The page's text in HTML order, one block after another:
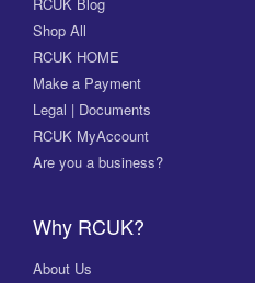
RCUK Blog
Shop All
RCUK HOME
Make a Payment
Legal | Documents
RCUK MyAccount
Are you a business?
Why RCUK?
About Us